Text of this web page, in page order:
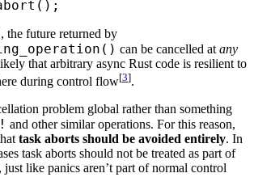
();
, the future returned by
can be cancelled at any
that arbitrary async Rust code is resilient to
during control flow[3].
problem global rather than something
and other similar operations. For this reason,
task aborts should be avoided entirely. In
task aborts should not be treated as part of
like panics aren’t part of normal control